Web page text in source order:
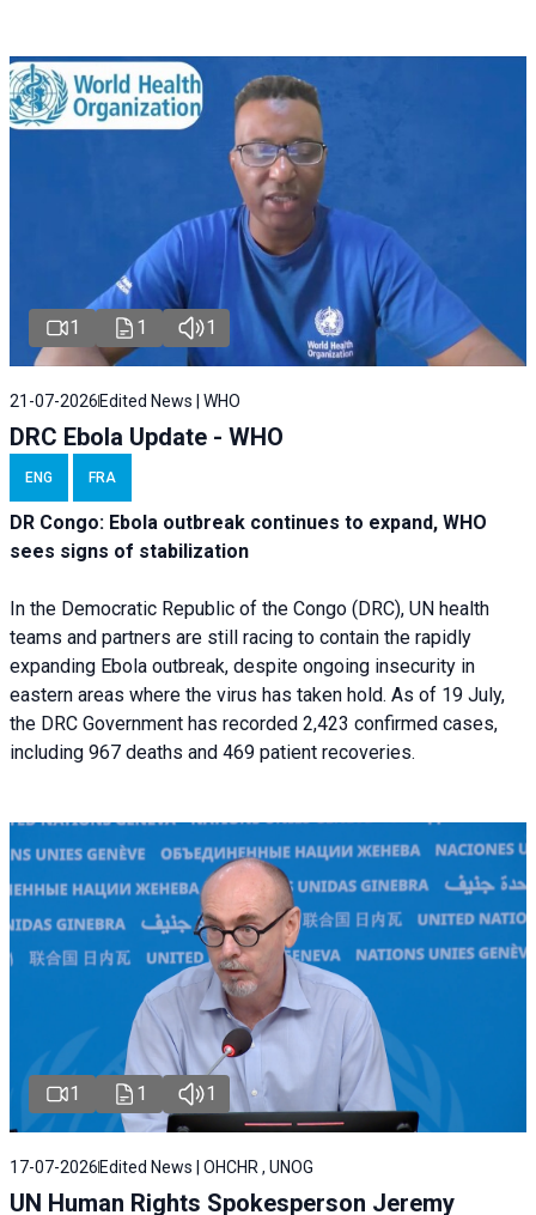
1 1 1
21-07-2026 Edited News | WHO
DRC Ebola Update - WHO
ENG FRA
DR Congo: Ebola outbreak continues to expand, WHO
sees signs of stabilization
In the Democratic Republic of the Congo (DRC), UN health
teams and partners are still racing to contain the rapidly
expanding Ebola outbreak, despite ongoing insecurity in
eastern areas where the virus has taken hold. As of 19 July,
the DRC Government has recorded 2,423 confirmed cases,
including 967 deaths and 469 patient recoveries.
1 1 1
17-07-2026 Edited News | OHCHR , UNOG
UN Human Rights Spokesperson Jeremy